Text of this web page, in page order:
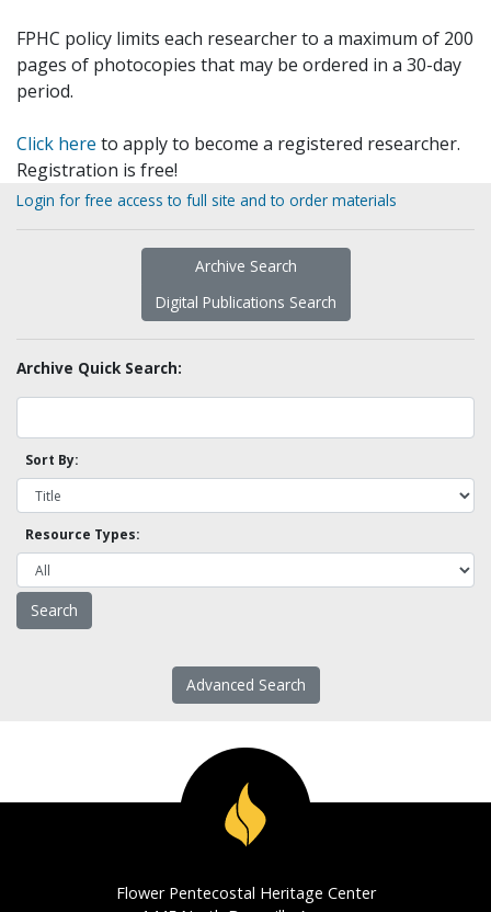
FPHC policy limits each researcher to a maximum of 200
pages of photocopies that may be ordered in a 30-day
period.
Click here to apply to become a registered researcher.
Registration is free!
Login for free access to full site and to order materials
Archive Search
Digital Publications Search
Archive Quick Search:
Sort By:
Resource Types:
Advanced Search
Flower Pentecostal Heritage Center